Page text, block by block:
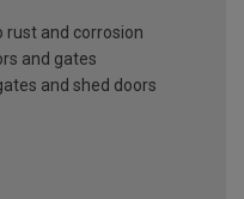
rust and corrosion
and gates
and shed doors